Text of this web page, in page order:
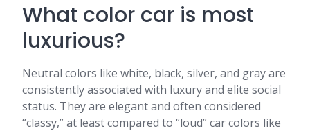
What color car is most
luxurious?
Neutral colors like white, black, silver, and gray are
consistently associated with luxury and elite social
status. They are elegant and often considered
“classy,” at least compared to “loud” car colors like